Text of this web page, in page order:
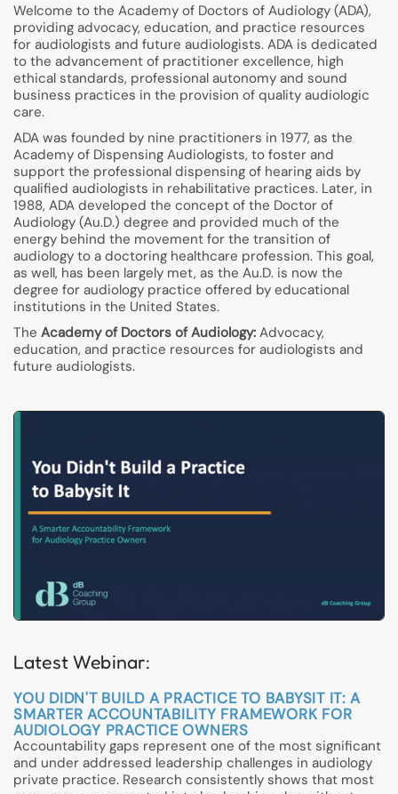
Welcome to the Academy of Doctors of Audiology (ADA),
providing advocacy, education, and practice resources
for audiologists and future audiologists. ADA is dedicated
to the advancement of practitioner excellence, high
ethical standards, professional autonomy and sound
business practices in the provision of quality audiologic
care.
ADA was founded by nine practitioners in 1977, as the
Academy of Dispensing Audiologists, to foster and
support the professional dispensing of hearing aids by
qualified audiologists in rehabilitative practices. Later, in
1988, ADA developed the concept of the Doctor of
Audiology (Au.D.) degree and provided much of the
energy behind the movement for the transition of
audiology to a doctoring healthcare profession. This goal,
as well, has been largely met, as the Au.D. is now the
degree for audiology practice offered by educational
institutions in the United States.
The Academy of Doctors of Audiology: Advocacy,
education, and practice resources for audiologists and
future audiologists.
Latest Webinar:
YOU DIDN'T BUILD A PRACTICE TO BABYSIT IT: A
SMARTER ACCOUNTABILITY FRAMEWORK FOR
AUDIOLOGY PRACTICE OWNERS
Accountability gaps represent one of the most significant
and under addressed leadership challenges in audiology
private practice. Research consistently shows that most